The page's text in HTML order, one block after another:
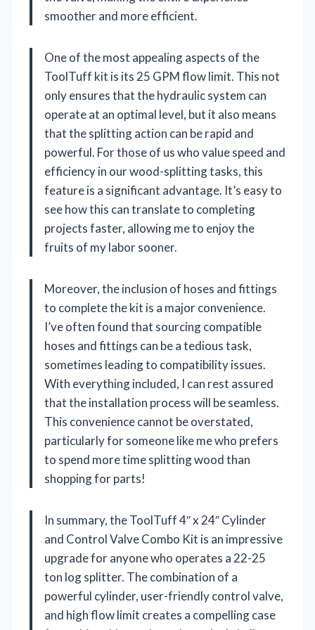
smoother and more efficient.
One of the most appealing aspects of the
ToolTuff kit is its 25 GPM flow limit. This not
only ensures that the hydraulic system can
operate at an optimal level, but it also means
that the splitting action can be rapid and
powerful. For those of us who value speed and
efficiency in our wood-splitting tasks, this
feature is a significant advantage. It’s easy to
see how this can translate to completing
projects faster, allowing me to enjoy the
fruits of my labor sooner.
Moreover, the inclusion of hoses and fittings
to complete the kit is a major convenience.
I’ve often found that sourcing compatible
hoses and fittings can be a tedious task,
sometimes leading to compatibility issues.
With everything included, I can rest assured
that the installation process will be seamless.
This convenience cannot be overstated,
particularly for someone like me who prefers
to spend more time splitting wood than
shopping for parts!
In summary, the ToolTuff 4″ x 24″ Cylinder
and Control Valve Combo Kit is an impressive
upgrade for anyone who operates a 22-25
ton log splitter. The combination of a
powerful cylinder, user-friendly control valve,
and high flow limit creates a compelling case